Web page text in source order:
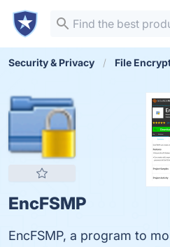
Security & Privacy File
EncFSMP
EncFSMP, a program to